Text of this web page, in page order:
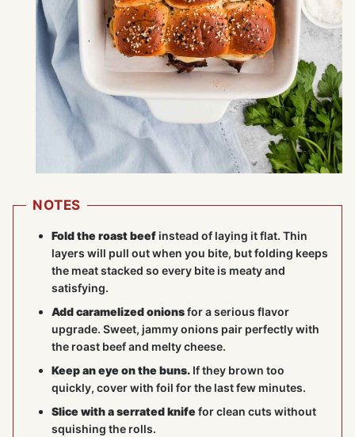
NOTES
Fold the roast beef instead of laying it flat. Thin
layers will pull out when you bite, but folding keeps
the meat stacked so every bite is meaty and
satisfying.
Add caramelized onionsfor a serious flavor
upgrade. Sweet, jammy onions pair perfectly with
the roast beef and melty cheese.
Keep an eye on the buns. If they brown too
quickly, cover with foil for the last few minutes.
Slice with a serrated knife for clean cuts without
squishing the rolls.